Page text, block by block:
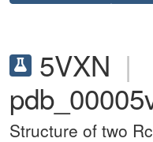
5VXN |
Structure of two